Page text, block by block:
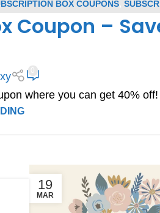
BOX COUPONS,
Coupon –
where you can get 40% off!
19
MAR